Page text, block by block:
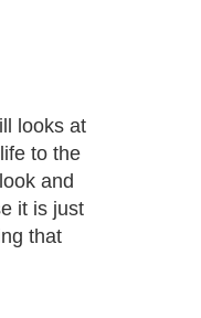
looks at
to the
and
it is just
that